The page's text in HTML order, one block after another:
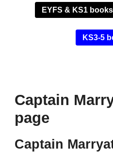
EYFS & KS1 books
KS3-5
Captain
page
Captain